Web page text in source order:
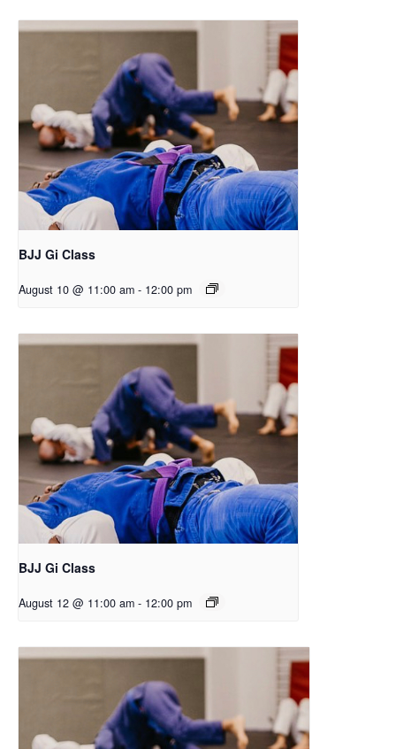
BJJ Gi Class
August 10 @ 11:00 am - 12:00 pm
BJJ Gi Class
August 12 @ 11:00 am - 12:00 pm